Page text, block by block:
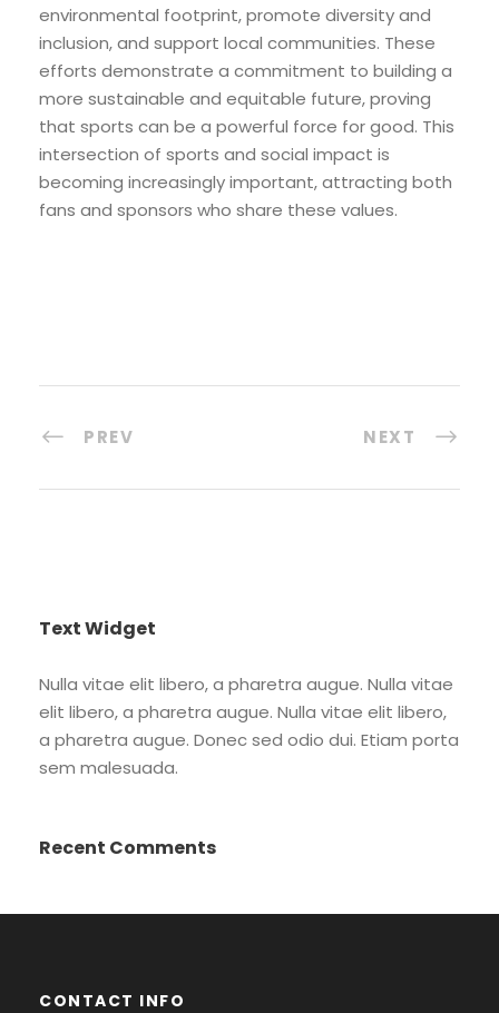
environmental footprint, promote diversity and
inclusion, and support local communities. These
efforts demonstrate a commitment to building a
more sustainable and equitable future, proving
that sports can be a powerful force for good. This
intersection of sports and social impact is
becoming increasingly important, attracting both
fans and sponsors who share these values.
PREV NEXT
Text Widget
Nulla vitae elit libero, a pharetra augue. Nulla vitae
elit libero, a pharetra augue. Nulla vitae elit libero,
a pharetra augue. Donec sed odio dui. Etiam porta
sem malesuada.
Recent Comments
CONTACT INFO